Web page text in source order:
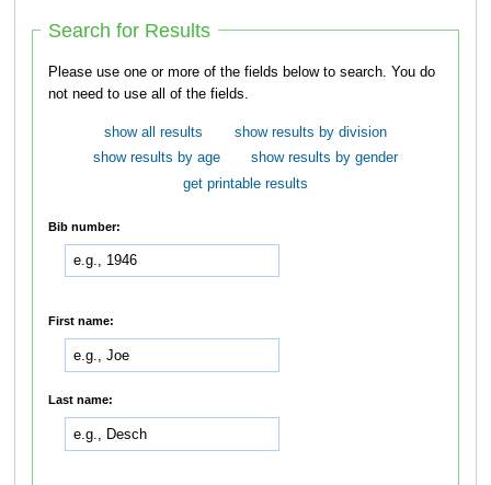
Search for Results
Please use one or more of the fields below to search. You do
not need to use all of the fields.
show all results
show results by division
show results by age
show results by gender
get printable results
Bib number:
First name:
Last name: